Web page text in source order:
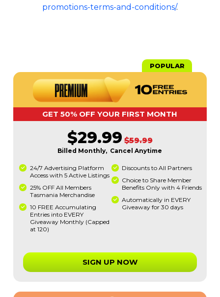
promotions-terms-and-conditions/.
POPULAR
GET 50% OFF YOUR FIRST MONTH
$29.99 $59.99
Billed Monthly, Cancel Anytime
24/7 Advertising Platform
Access with 5 Active Listings
25% OFF All Members
Tasmania Merchandise
10 FREE Accumulating
Entries into EVERY
Giveaway Monthly (Capped
at 120)
Discounts to All Partners
Choice to Share Member
Benefits Only with 4 Friends
Automatically in EVERY
Giveaway for 30 days
SIGN UP NOW